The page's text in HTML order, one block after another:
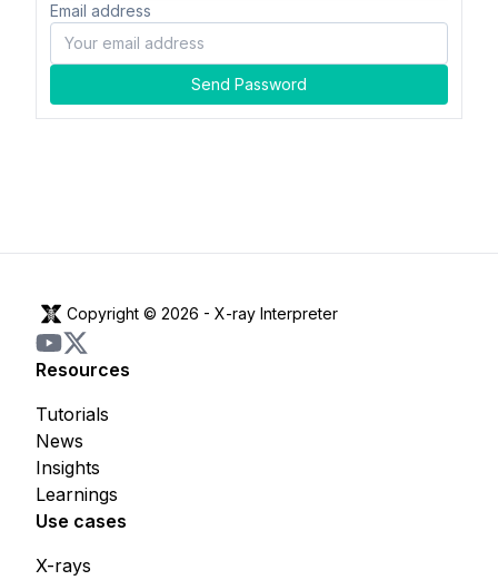
Email address
Send Password
Copyright © 2026 - X-ray Interpreter
Resources
Insights
Learnings
News
Tutorials
Use cases
X-rays